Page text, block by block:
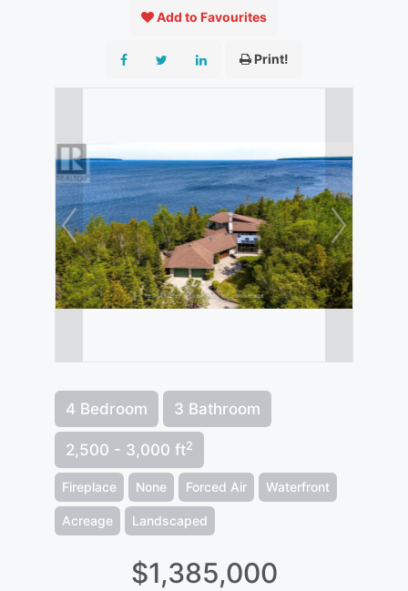
Add to Favourites
Print!
4 Bedroom 3 Bathroom
2,500 - 3,000 ft2
Fireplace None Forced Air Waterfront
Acreage Landscaped
$1,385,000